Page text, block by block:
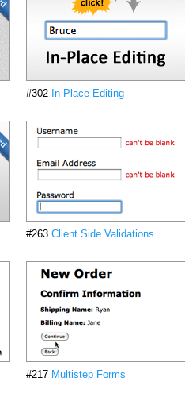
#302 In-Place Editing
#263 Client Side Validations
#217 Multistep Forms